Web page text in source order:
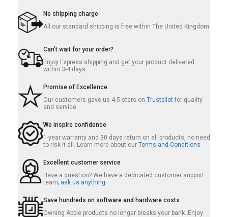
No shipping charge
All our standard shipping is free within The United Kingdom
Can’t wait for your order?
Enjoy Express shipping and get your product delivered
within 3-4 days.
Promise of Excellence
Our customers gave us 4.5 stars on Trustpilot for quality
and service
We inspire confidence
1-year warranty and 30 days return on all products, no need
to risk it all. Learn more about our Terms and Conditions
Excellent customer service
Have a question? We have a dedicated customer support
team; ask us anything
Save hundreds on software and hardware costs
Owning Apple products no longer breaks your bank. Enjoy